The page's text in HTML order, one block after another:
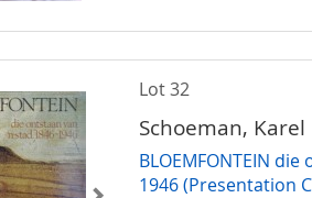
Lot 32
Schoeman, Karel
BLOEMFONTEIN
1946 (Presentation